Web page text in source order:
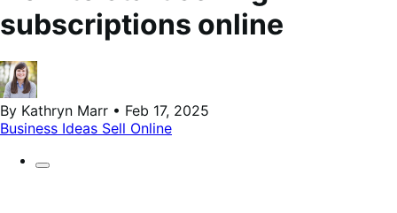
subscriptions online
By Kathryn Marr • Feb 17, 2025
Business Ideas Sell Online